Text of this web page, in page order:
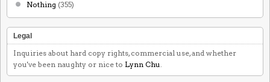
Nothing (355)
Legal
Inquiries about hard copy rights, commercial use, and whether
you've been naughty or nice to Lynn Chu